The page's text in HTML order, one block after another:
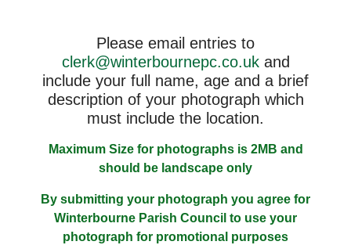
Please email entries to
clerk@winterbournepc.co.ukand
include your full name, age and a brief
description of your photograph which
must include the location.
Maximum Size for photographs is 2MB and
should be landscape only
By submitting your photograph you agree for
Winterbourne Parish Council to use your
photograph for promotional purposes